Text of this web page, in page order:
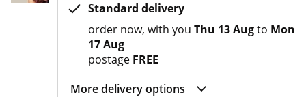
Standard delivery
order now with you Thu 13 Augto Mon
17 Aug
postage FREE
More delivery options